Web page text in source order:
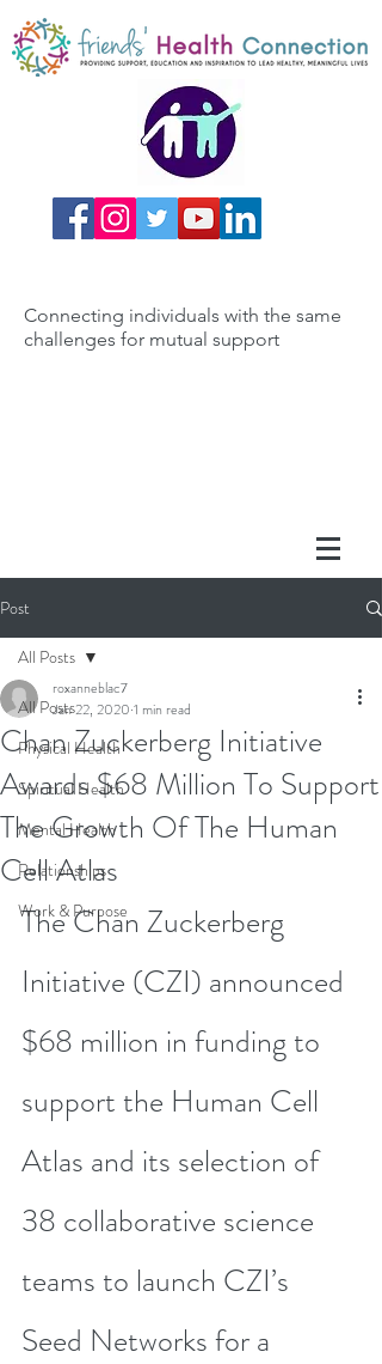
Connecting individuals with the same
challenges for mutual support
Post
All Posts
Physical Health
Spiritual Health
Mental Health
Relationships
Work & Purpose
All Posts
Chan Zuckerberg Initiative
Awards $68 Million To Support
The Growth Of The Human
Cell Atlas
roxanneblac7
Jan 22, 2020 1 min read
The Chan Zuckerberg
Initiative (CZI) announced
$68 million in funding to
support the Human Cell
Atlas and its selection of
38 collaborative science
teams to launch CZI’s
Seed Networks for a